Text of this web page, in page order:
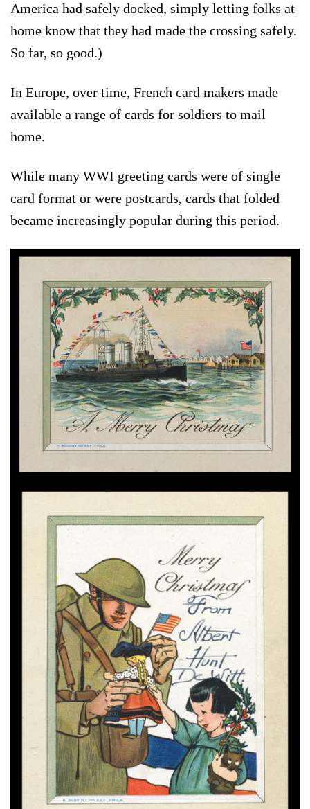
America had safely docked, simply letting folks at
home know that they had made the crossing safely.
So far, so good.)
In Europe, over time, French card makers made
available a range of cards for soldiers to mail
home.
While many WWI greeting cards were of single
card format or were postcards, cards that folded
became increasingly popular during this period.